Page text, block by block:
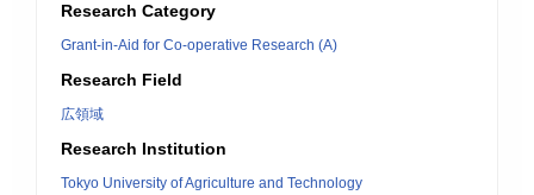
Research Category
Grant-in-Aid for Co-operative Research (A)
Research Field
広領域
Research Institution
Tokyo University of Agriculture and Technology